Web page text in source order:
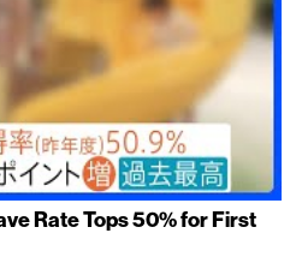
Rate Tops 50% for First